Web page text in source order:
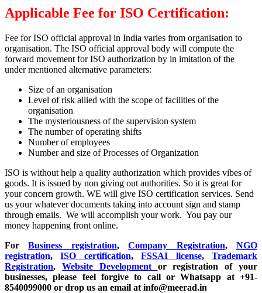
Applicable Fee for ISO Certification:
Fee for ISO official approval in India varies from organisation to
organisation. The ISO official approval body will compute the
forward movement for ISO authorization by in imitation of the
under mentioned alternative parameters:
Size of an organisation
Level of risk allied with the scope of facilities of the
organisation
The mysteriousness of the supervision system
The number of operating shifts
Number of employees
Number and size of Processes of Organization
ISO is without help a quality authorization which provides vibes of
goods. It is issued by non giving out authorities. So it is great for
your concern growth. WE will give ISO certification services. Send
us your whatever documents taking into account sign and stamp
through emails. We will accomplish your work. You pay our
money happening front online.
ForBusiness registration,Company Registration,NGO
registration,ISO certification,FSSAI license,Trademark
Registration, Website Development or registration of your
businesses, please feel forgive to call or Whatsapp at +91-
8540099000 or drop us an email at info@meerad.in